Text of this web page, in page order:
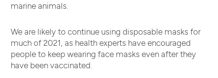
marine animals.
We are likely to continue using disposable masks for
much of 2021, as health experts have encouraged
people to keep wearing face masks even after they
have been vaccinated.